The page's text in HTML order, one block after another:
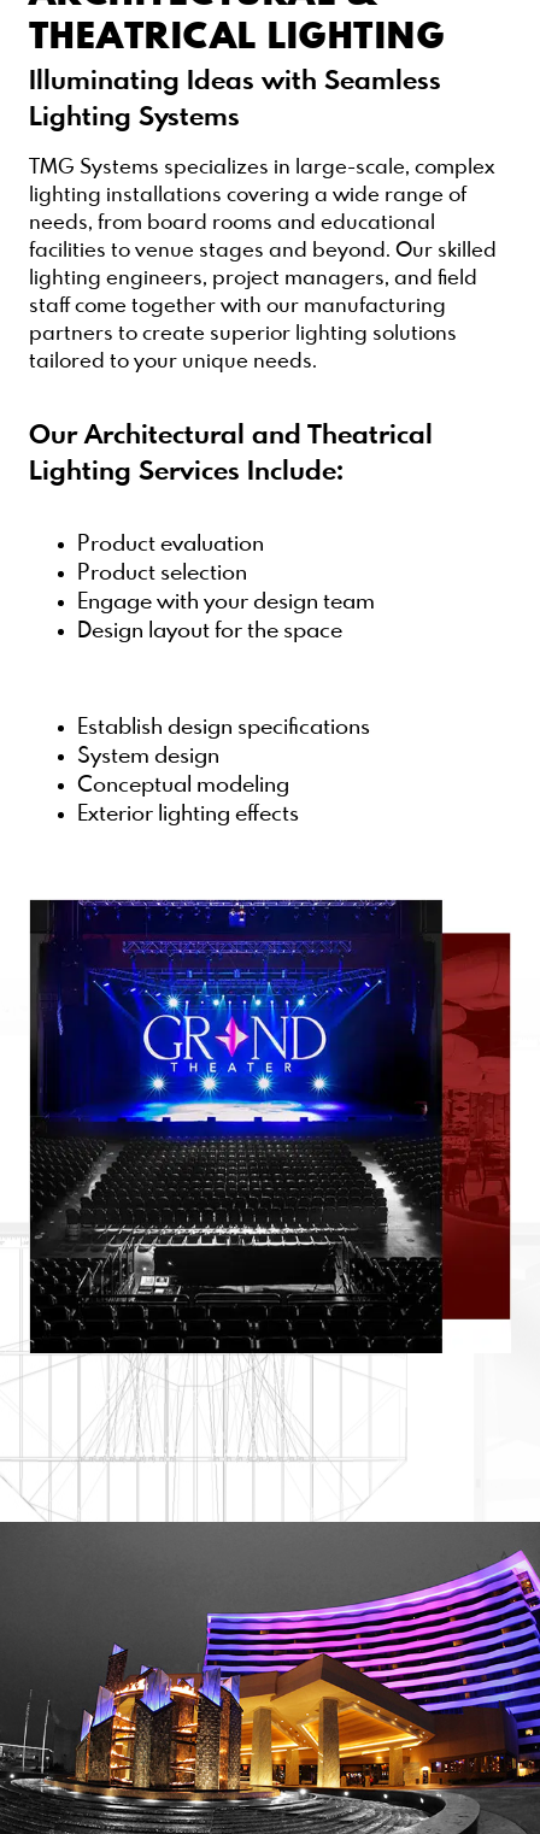
THEATRICAL LIGHTING
Illuminating Ideas with Seamless
Lighting Systems
TMG Systems specializes in large-scale, complex
lighting installations covering a wide range of
needs, from board rooms and educational
facilities to venue stages and beyond. Our skilled
lighting engineers, project managers, and field
staff come together with our manufacturing
partners to create superior lighting solutions
tailored to your unique needs.
Our Architectural and Theatrical
Lighting Services Include:
Product evaluation
Product selection
Engage with your design team
Design layout for the space
Establish design specifications
System design
Conceptual modeling
Exterior lighting effects